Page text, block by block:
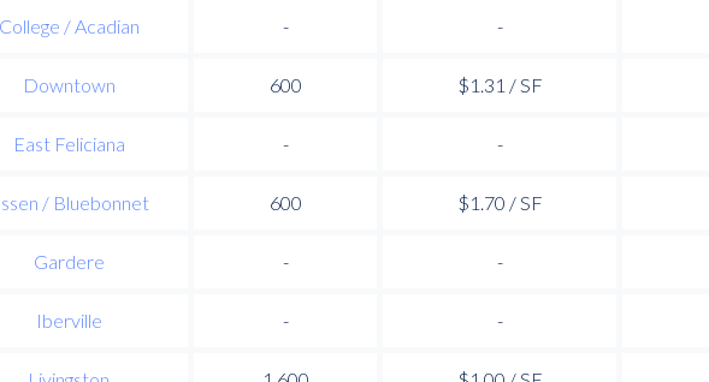
/ Acadian - -
Downtown 600 $1.31 / SF
East Feliciana - -
/ Bluebonnet 600 $1.70 / SF
Gardere - -
Iberville - -